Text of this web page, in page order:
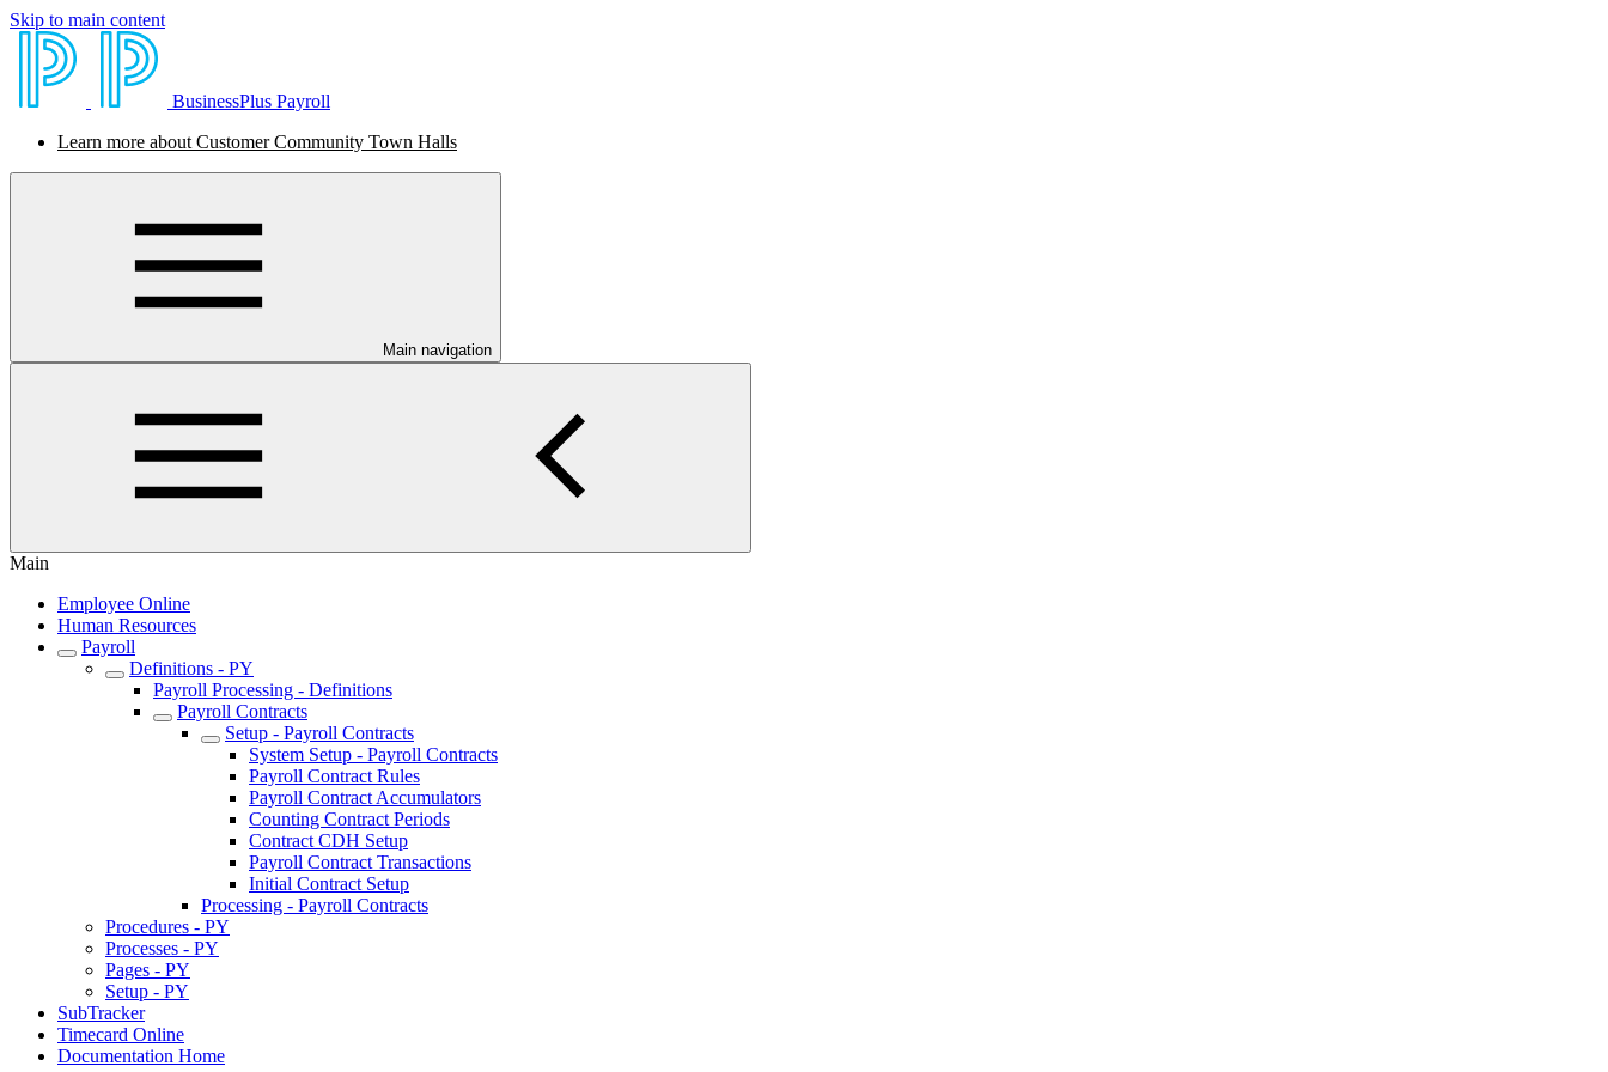
Skip to main content
BusinessPlus Payroll
Learn more about Customer Community Town Halls
Main navigation
Main
Employee Online
Human Resources
Payroll
Definitions - PY
Payroll Processing - Definitions
Payroll Contracts
Setup - Payroll Contracts
System Setup - Payroll Contracts
Payroll Contract Rules
Payroll Contract Accumulators
Counting Contract Periods
Contract CDH Setup
Payroll Contract Transactions
Initial Contract Setup
Processing - Payroll Contracts
Procedures - PY
Processes - PY
Pages - PY
Setup - PY
SubTracker
Timecard Online
Documentation Home